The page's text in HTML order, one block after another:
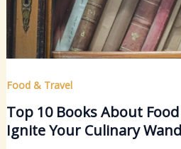
Food & Travel
Top 10 Books About
Ignite Your Culinary